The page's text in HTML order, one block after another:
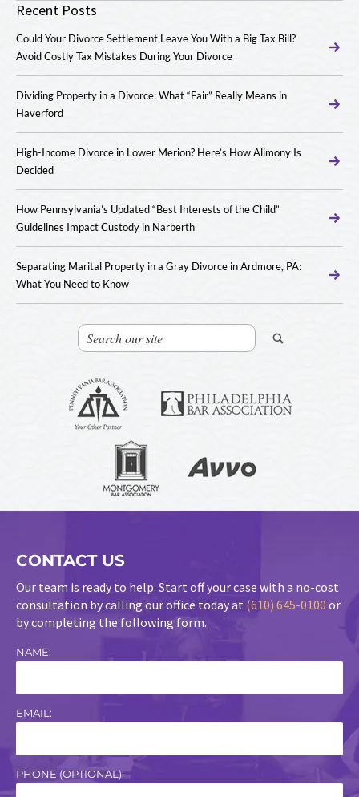
Recent Posts
Could Your Divorce Settlement Leave You With a Big Tax Bill?
Avoid Costly Tax Mistakes During Your Divorce
Dividing Property in a Divorce: What “Fair” Really Means in
Haverford
High-Income Divorce in Lower Merion? Here’s How Alimony Is
Decided
How Pennsylvania’s Updated “Best Interests of the Child”
Guidelines Impact Custody in Narberth
Separating Marital Property in a Gray Divorce in Ardmore, PA:
What You Need to Know
CONTACT US
Our team is ready to help. Start off your case with a no-cost
consultation by calling our office today at (610) 645-0100 or
by completing the following form.
NAME:
EMAIL:
PHONE (OPTIONAL):